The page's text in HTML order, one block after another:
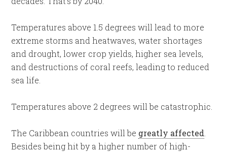
Temperatures above 1.5 degrees will lead to more
extreme storms and heatwaves, water shortages
and drought, lower crop yields, higher sea levels,
and destructions of coral reefs, leading to reduced
sea life.
Temperatures above 2 degrees will be catastrophic.
The Caribbean countries will be greatly affected
Besides being hit by a higher number of high-